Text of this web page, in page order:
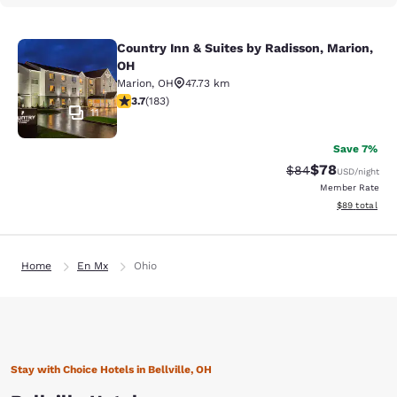
Country Inn & Suites by Radisson,
11
Country Inn & Suites by Radisson, Marion,
OH
Marion, OH
47.73 km
3.67 stars rating. Good. 183 reviews
3.7(183)
Save 7%
Strikethrough
$84Discounted
$78USD/night
Member Rate
View
$89 total
Home En Mx Ohio
Stay with Choice Hotels in Bellville, OH